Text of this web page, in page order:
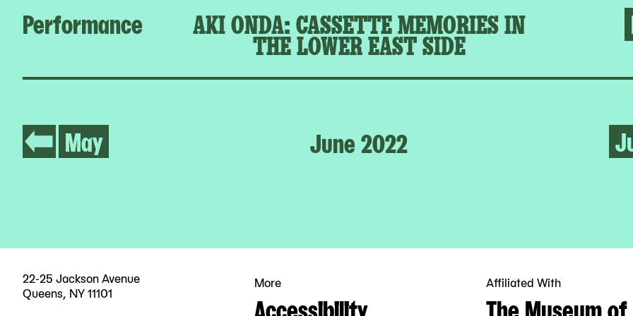
Performance AKI ONDA: CASSETTE MEMORIES IN
THE LOWER EAST SIDE
May June 2022
22-25 Jackson Avenue
Queens, NY 11101
More Affiliated With